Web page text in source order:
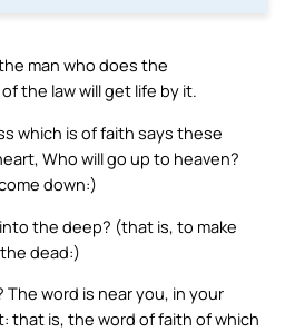
man who does the
the law will get life by it.
which is of faith says these
Who will go up to heaven?
down:)
the deep? (that is, to make
dead:)
word is near you, in your
that is, the word of faith of which